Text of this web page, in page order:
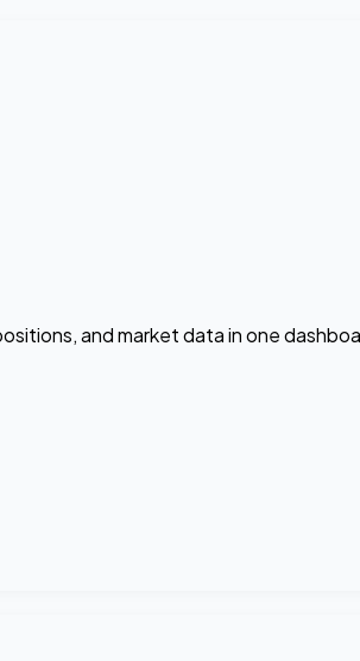
and market data in one